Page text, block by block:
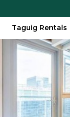
Taguig Rentals